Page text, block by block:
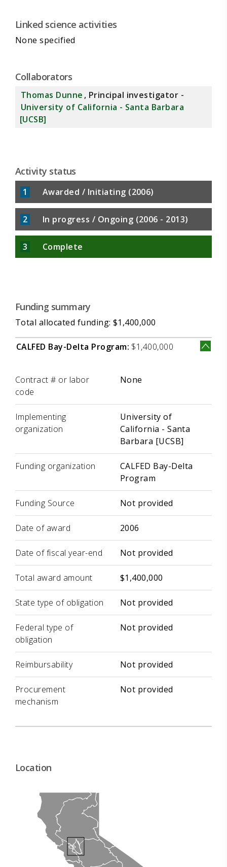
Linked science activities
None specified
Collaborators
Thomas Dunne , Principal investigator -
University of California - Santa Barbara
[UCSB]
Activity status
1 Awarded / Initiating (2006)
2 In progress / Ongoing (2006 - 2013)
3 Complete
Funding summary
Total allocated funding: $1,400,000
CALFED Bay-Delta Program: $1,400,000
Label Value
Contract # or labor
code
None
Implementing
organization
University of
California - Santa
Barbara [UCSB]
Funding organization
CALFED Bay-Delta
Program
Funding Source Not provided
Date of award 2006
Date of fiscal year-end Not provided
Total award amount $1,400,000
State type of obligation Not provided
Federal type of
obligation
Not provided
Reimbursability Not provided
Procurement
mechanism
Not provided
Location